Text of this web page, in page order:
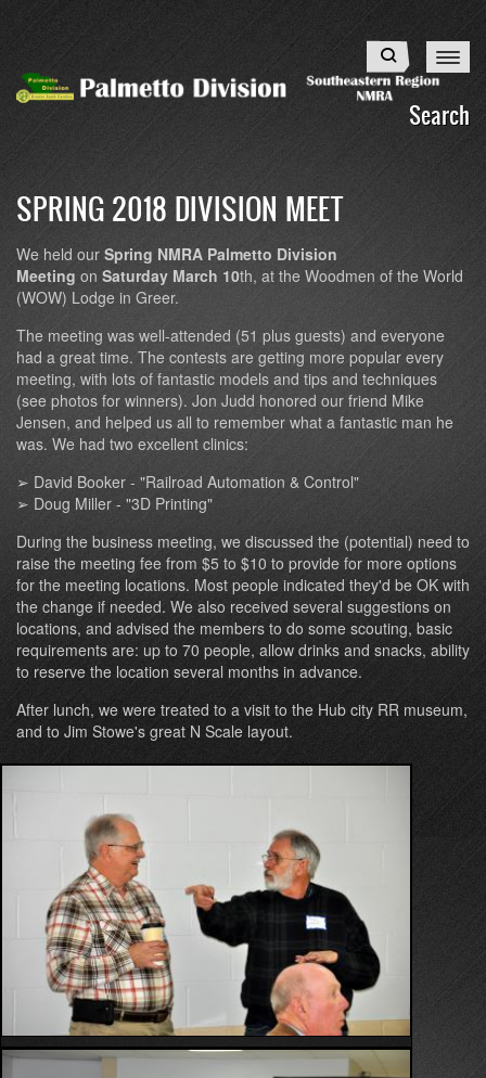
content
Search
Search
SPRING 2018 DIVISION MEET
We held our Spring NMRA Palmetto Division
Meeting on Saturday March 10th, at the Woodmen of the World
(WOW) Lodge in Greer.
The meeting was well-attended (51 plus guests) and everyone
had a great time. The contests are getting more popular every
meeting, with lots of fantastic models and tips and techniques
(see photos for winners). Jon Judd honored our friend Mike
Jensen, and helped us all to remember what a fantastic man he
was. We had two excellent clinics:
➢ David Booker - "Railroad Automation & Control"
➢ Doug Miller - "3D Printing"
During the business meeting, we discussed the (potential) need to
raise the meeting fee from $5 to $10 to provide for more options
for the meeting locations. Most people indicated they'd be OK with
the change if needed. We also received several suggestions on
locations, and advised the members to do some scouting, basic
requirements are: up to 70 people, allow drinks and snacks, ability
to reserve the location several months in advance.
After lunch, we were treated to a visit to the Hub city RR museum,
and to Jim Stowe's great N Scale layout.